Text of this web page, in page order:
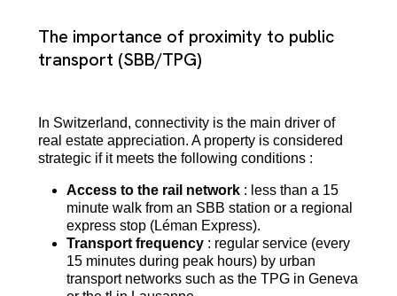
The importance of proximity to public
transport (SBB/TPG)
In Switzerland, connectivity is the main driver of
real estate appreciation. A property is considered
strategic if it meets the following conditions :
Access to the rail network: less than a 15
minute walk from an SBB station or a regional
express stop (Léman Express).
Transport frequency: regular service (every
15 minutes during peak hours) by urban
transport networks such as the TPG in Geneva